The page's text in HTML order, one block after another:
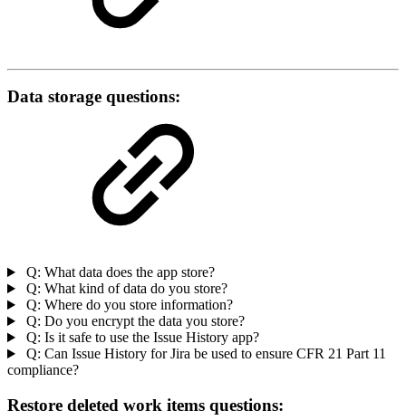
Data storage questions:
Q: What data does the app store?
Q: What kind of data do you store?
Q: Where do you store information?
Q: Do you encrypt the data you store?
Q: Is it safe to use the Issue History app?
Q: Can Issue History for Jira be used to ensure CFR 21 Part 11
compliance?
Restore deleted work items questions: